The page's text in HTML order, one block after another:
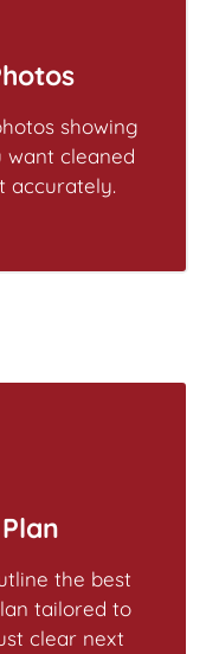
showing
cleaned
accurately.
the best
tailored to
clear next